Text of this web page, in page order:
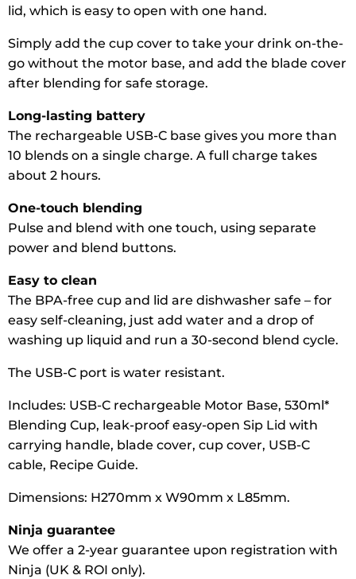
lid, which is easy to open with one hand.
Simply add the cup cover to take your drink on-the-
go without the motor base, and add the blade cover
after blending for safe storage.
Long-lasting battery
The rechargeable USB-C base gives you more than
10 blends on a single charge. A full charge takes
about 2 hours.
One-touch blending
Pulse and blend with one touch, using separate
power and blend buttons.
Easy to clean
The BPA-free cup and lid are dishwasher safe – for
easy self-cleaning, just add water and a drop of
washing up liquid and run a 30-second blend cycle.
The USB-C port is water resistant.
Includes: USB-C rechargeable Motor Base, 530ml*
Blending Cup, leak-proof easy-open Sip Lid with
carrying handle, blade cover, cup cover, USB-C
cable, Recipe Guide.
Dimensions: H270mm x W90mm x L85mm.
Ninja guarantee
We offer a 2-year guarantee upon registration with
Ninja (UK & ROI only).